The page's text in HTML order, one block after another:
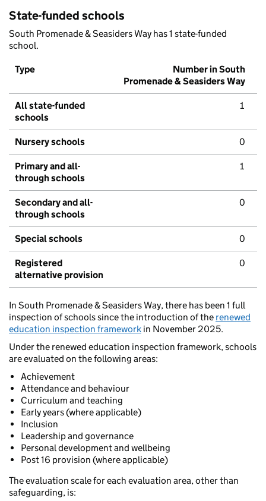
State-funded schools
South Promenade & Seasiders Way has 1 state-funded
school.
Type
Number in South
Promenade & Seasiders Way
All state-funded
schools
1
Nursery schools 0
Primary and all-
through schools
1
Secondary and all-
through schools
0
Special schools 0
Registered
alternative provision
0
In South Promenade & Seasiders Way, there has been 1 full
inspection of schools since the introduction of the renewed
education inspection framework in November 2025.
Under the renewed education inspection framework, schools
are evaluated on the following areas:
Achievement
Attendance and behaviour
Curriculum and teaching
Early years (where applicable)
Inclusion
Leadership and governance
Personal development and wellbeing
Post 16 provision (where applicable)
The evaluation scale for each evaluation area, other than
safeguarding, is: